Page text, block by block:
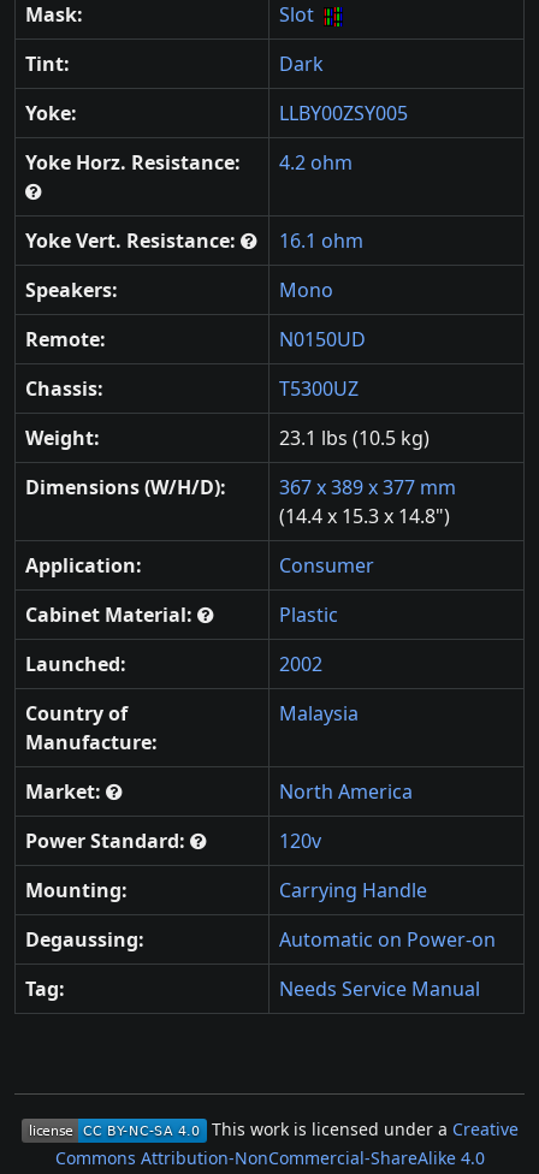
Mask:
Slot
Tint:
Dark
Yoke:
LLBY00ZSY005
Yoke Horz. Resistance:
4.2 ohm
Yoke Vert. Resistance:
16.1 ohm
Speakers:
Mono
Remote:
N0150UD
Chassis:
T5300UZ
Weight:
23.1 lbs (10.5 kg)
Dimensions (W/H/D):
367 x 389 x 377 mm
(14.4 x 15.3 x 14.8")
Application:
Consumer
Cabinet Material:
Plastic
Launched:
2002
Country of
Manufacture:
Malaysia
Market:
North America
Power Standard:
120v
Mounting:
Carrying Handle
Degaussing:
Automatic on Power-on
Tag:
Needs Service Manual
This work is licensed under a Creative
Commons Attribution-NonCommercial-ShareAlike 4.0